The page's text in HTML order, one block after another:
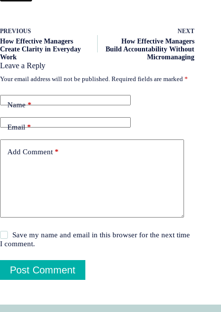
PREVIOUS
How Effective Managers
Create Clarity in Everyday
Work
NEXT
How Effective Managers
Build Accountability Without
Micromanaging
Leave a Reply
Your email address will not be published. Required fields are marked *
Name*
Email*
Add Comment *
Save my name and email in this browser for the next time
I comment.
Post Comment